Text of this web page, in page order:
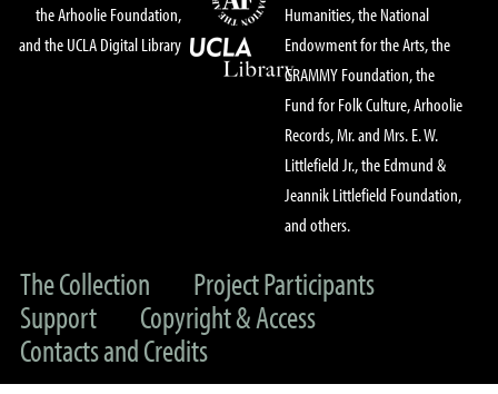
the Arhoolie Foundation,
and the UCLA Digital Library
Humanities, the National
Endowment for the Arts, the
GRAMMY Foundation, the
Fund for Folk Culture, Arhoolie
Records, Mr. and Mrs. E. W.
Littlefield Jr., the Edmund &
Jeannik Littlefield Foundation,
and others.
The Collection
Project Participants
Support
Copyright & Access
Contacts and Credits